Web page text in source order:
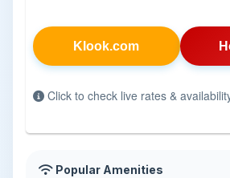
Klook.com
Click to check live rates &
Popular Amenities